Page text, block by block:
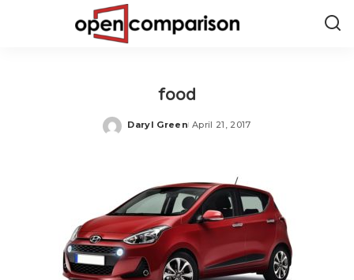
food
Posted
Daryl Green April 21, 2017